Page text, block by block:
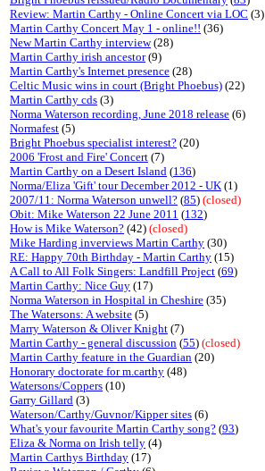
Review: Martin Carthy - Online Concert via LOC (3)
Martin Carthy Concert May 1 - online!! (36)
New Martin Carthy interview(28)
Martin Carthy irish ancestor(9)
Martin Carthy's Internet presence (28)
Celtic Music wins in court (Bright Phoebus) (22)
Martin Carthy cds (3)
Norma Waterson recording, June 2018 release (6)
Normafest (5)
Bright Phoebus specialist interest? (20)
2006 'Frost and Fire' Concert (7)
Martin Carthy on a Desert Island (136)
Norma/Eliza 'Gift' tour December 2012 - UK (1)
2007/11: Norma Waterson unwell? (85) (closed)
Obit: Mike Waterson 22 June 2011 (132)
How is Mike Waterson? (42) (closed)
Mike Harding inverviews Martin Carthy (30)
RE: Happy 70th Birthday - Martin Carthy (15)
A Call to All Folk Singers: Landfill Project (69)
Martin Carthy: Nice Guy (17)
Norma Waterson in Hospital in Cheshire (35)
The Watersons: A website (5)
Marry Waterson & Oliver Knight (7)
Martin Carthy - general discussion (55) (closed)
Martin Carthy feature in the Guardian (20)
Honorary doctorate for m.carthy (48)
Watersons/Coppers (10)
Garry Gillard (3)
Waterson/Carthy/Guvnor/Kipper sites (6)
What's your favourite Martin Carthy song? (93)
Eliza & Norma on Irish telly (4)
Martin Carthys Birthday (17)